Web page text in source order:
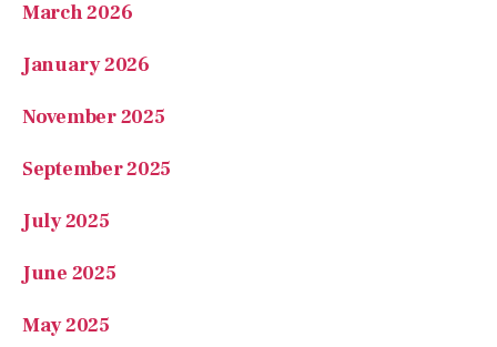
January 2026
November 2025
September 2025
July 2025
June 2025
May 2025
March 2025